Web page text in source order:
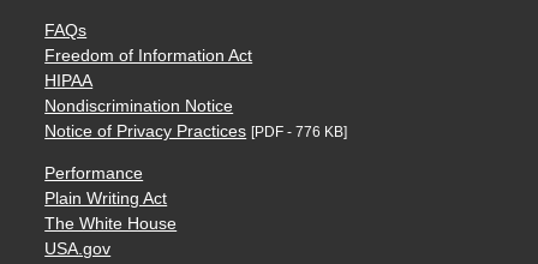
FAQs
Freedom of Information Act
HIPAA
Nondiscrimination Notice
Notice of Privacy Practices [PDF - 776 KB]
Performance
Plain Writing Act
The White House
USA.gov